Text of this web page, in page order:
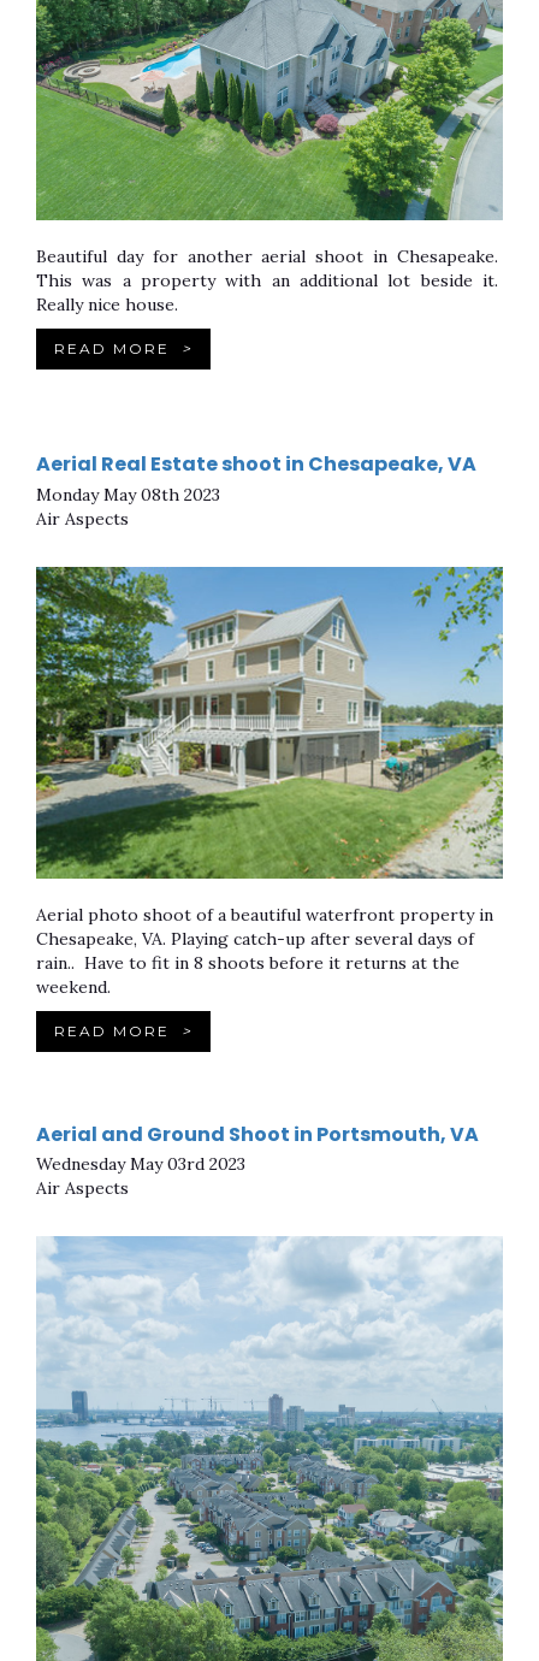
Beautiful day for another aerial shoot in Chesapeake.
This was a property with an additional lot beside it.
Really nice house.
READ MORE >
Aerial Real Estate shoot in Chesapeake, VA
Monday May 08th 2023
Air Aspects
Aerial photo shoot of a beautiful waterfront property in
Chesapeake, VA. Playing catch-up after several days of
rain.. Have to fit in 8 shoots before it returns at the
weekend.
READ MORE >
Aerial and Ground Shoot in Portsmouth, VA
Wednesday May 03rd 2023
Air Aspects